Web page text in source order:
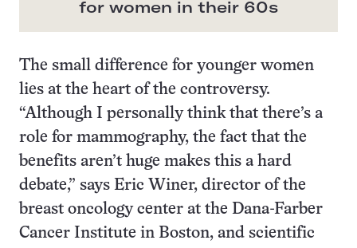
for women in their 60s
The small difference for younger women
lies at the heart of the controversy.
“Although I personally think that there’s a
role for mammography, the fact that the
benefits aren’t huge makes this a hard
debate,” says Eric Winer, director of the
breast oncology center at the Dana-Farber
Cancer Institute in Boston, and scientific